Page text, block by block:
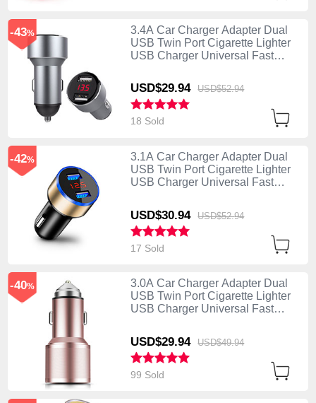
3.4A Car Charger Adapter Dual
USB Twin Port Cigarette Lighter
USB Charger Universal Fast
USD$29.94 USD$52.94
-43%
18 Sold
3.1A Car Charger Adapter Dual
USB Twin Port Cigarette Lighter
USB Charger Universal Fast
USD$30.94 USD$52.94
-42%
17 Sold
3.0A Car Charger Adapter Dual
USB Twin Port Cigarette Lighter
USB Charger Universal Fast
USD$29.94 USD$49.94
-40%
99 Sold